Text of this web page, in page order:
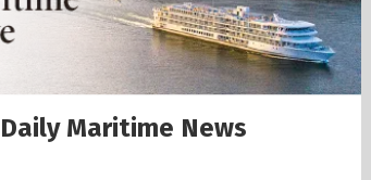
Maritime News